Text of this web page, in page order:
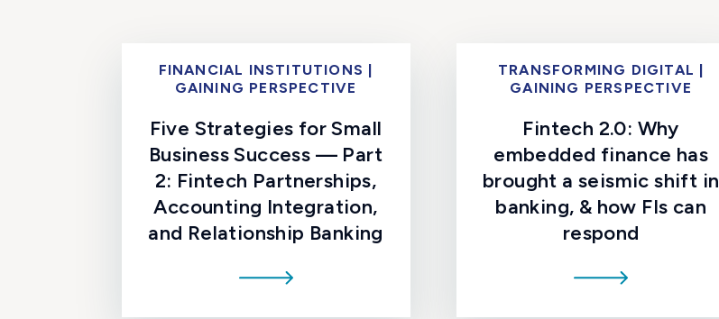
FINANCIAL INSTITUTIONS |
GAINING PERSPECTIVE
Five Strategies for Small
Business Success — Part
2: Fintech Partnerships,
Accounting Integration,
and Relationship Banking
TRANSFORMING DIGITAL |
GAINING PERSPECTIVE
Fintech 2.0: Why
embedded finance has
brought a seismic shift in
banking, & how FIs can
respond